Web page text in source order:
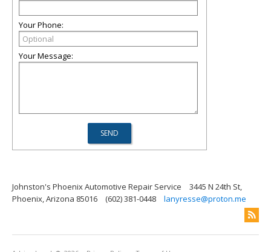
Your Phone:
Your Message:
Johnston's Phoenix Automotive Repair Service
3445 N 24th St,
Phoenix, Arizona 85016
(602) 381-0448 lanyresse@proton.me